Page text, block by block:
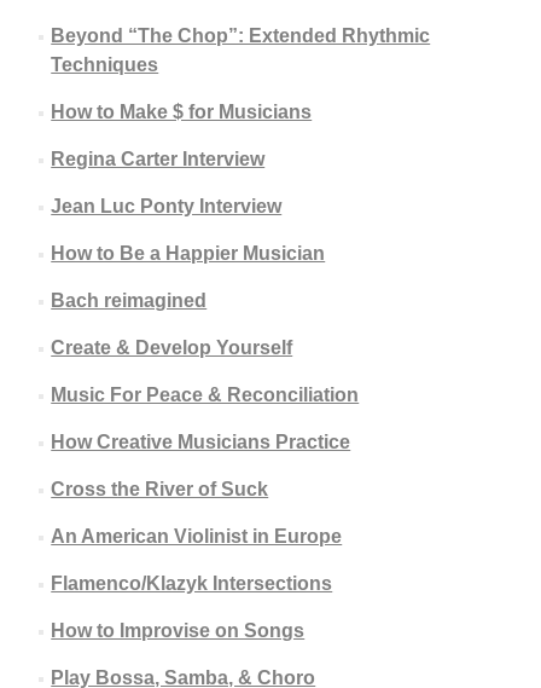
Beyond “The Chop”: Extended Rhythmic
Techniques
How to Make $ for Musicians
Regina Carter Interview
Jean Luc Ponty Interview
How to Be a Happier Musician
Bach reimagined
Create & Develop Yourself
Music For Peace & Reconciliation
How Creative Musicians Practice
Cross the River of Suck
An American Violinist in Europe
Flamenco/Klazyk Intersections
How to Improvise on Songs
Play Bossa, Samba, & Choro